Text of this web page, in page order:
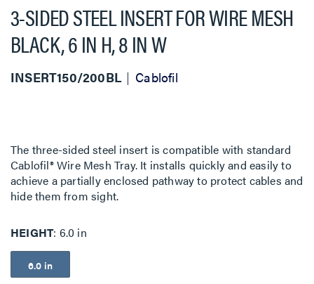
3-SIDED STEEL INSERT FOR WIRE MESH
BLACK, 6 IN H, 8 IN W
INSERT150/200BL Cablofil
The three-sided steel insert is compatible with standard
Cablofil® Wire Mesh Tray. It installs quickly and easily to
achieve a partially enclosed pathway to protect cables and
hide them from sight.
HEIGHT 6.0 in
6.0 in